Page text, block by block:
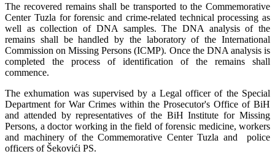
The recovered remains shall be transported to the Commemorative
Center Tuzla for forensic and crime-related technical processing as
well as collection of DNA samples. The DNA analysis of the
remains shall be handled by the laboratory of the International
Commission on Missing Persons (ICMP). Once the DNA analysis is
completed the process of identification of the remains shall
commence.
The exhumation was supervised by a Legal officer of the Special
Department for War Crimes within the Prosecutor's Office of BiH
and attended by representatives of the BiH Institute for Missing
Persons, a doctor working in the field of forensic medicine, workers
and machinery of the Commemorative Center Tuzla and police
officers of Šekovići PS.